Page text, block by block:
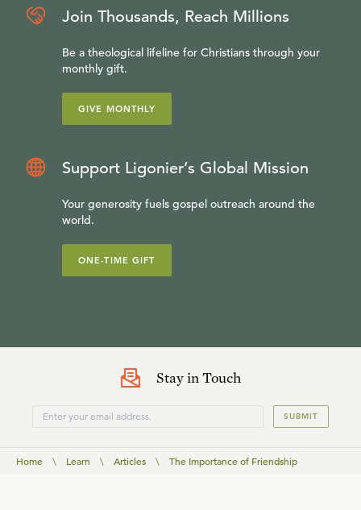
Join Thousands, Reach Millions
Be a theological lifeline for Christians through your
monthly gift.
GIVE MONTHLY
Support Ligonier’s Global Mission
Your generosity fuels gospel outreach around the
world.
ONE-TIME GIFT
Stay in Touch
SUBMIT
Home \ Learn \ Articles \ The Importance of Friendship